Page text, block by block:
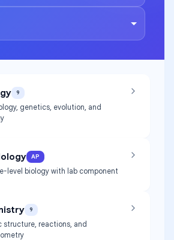
9
genetics, evolution, and
AP
level biology with lab component
9
structure, reactions, and